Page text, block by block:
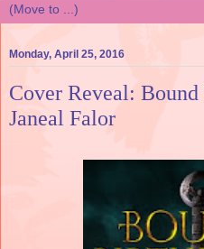
Monday, April 25, 2016
Cover Reveal:
Janeal Falor